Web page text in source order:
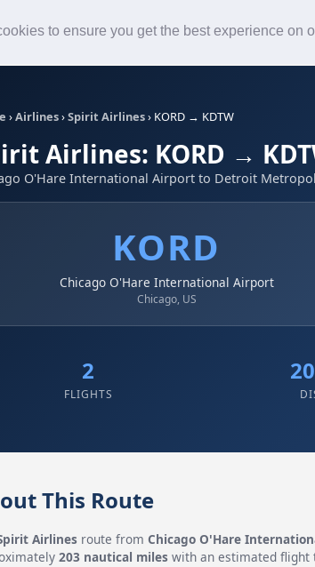
to ensure you get the best experience on
›Airlines›Spirit Airlines› KORD → KDTW
Airlines: KORD →
O'Hare International Airport to Detroit
KORD
Chicago O'Hare International Airport
Chicago, US
2
FLIGHTS
This Route
Airlinesroute from Chicago O'Hare
203 nautical mileswith an estimated flight